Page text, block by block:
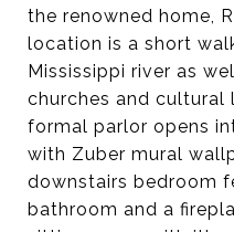
the renowned home,
location is a short
Mississippi river as
churches and cultural
formal parlor opens
with Zuber mural
downstairs bedroom
bathroom and a